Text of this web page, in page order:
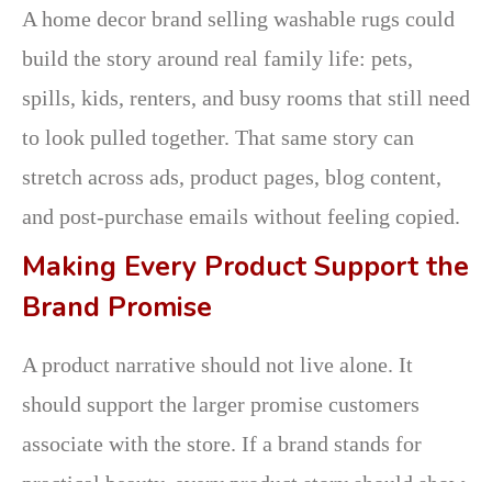
A home decor brand selling washable rugs could
build the story around real family life: pets,
spills, kids, renters, and busy rooms that still need
to look pulled together. That same story can
stretch across ads, product pages, blog content,
and post-purchase emails without feeling copied.
Making Every Product Support the
Brand Promise
A product narrative should not live alone. It
should support the larger promise customers
associate with the store. If a brand stands for